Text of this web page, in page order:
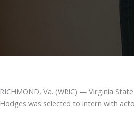
RICHMOND, Va. (WRIC) — Virginia
Hodges was selected to intern with